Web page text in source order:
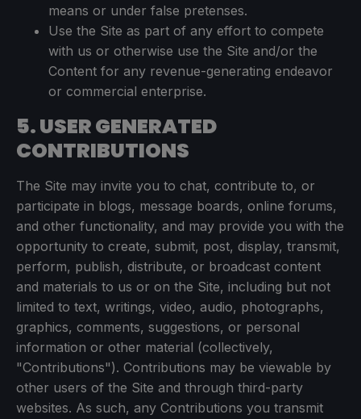
means or under false pretenses.
Use the Site as part of any effort to compete
with us or otherwise use the Site and/or the
Content for any revenue-generating endeavor
or commercial enterprise.
5. USER GENERATED
CONTRIBUTIONS
The Site may invite you to chat, contribute to, or
participate in blogs, message boards, online forums,
and other functionality, and may provide you with the
opportunity to create, submit, post, display, transmit,
perform, publish, distribute, or broadcast content
and materials to us or on the Site, including but not
limited to text, writings, video, audio, photographs,
graphics, comments, suggestions, or personal
information or other material (collectively,
"Contributions"). Contributions may be viewable by
other users of the Site and through third-party
websites. As such, any Contributions you transmit